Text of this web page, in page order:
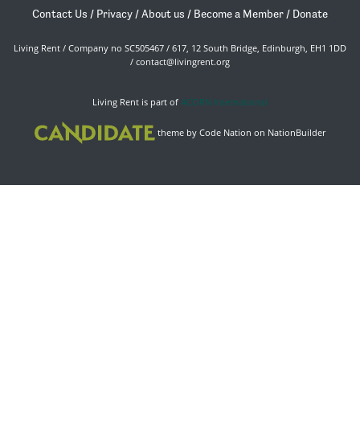
Contact Us / Privacy /About us / Become a Member / Donate
Living Rent / Company no SC505467 / 617, 12 South Bridge, Edinburgh, EH1 1DD
/ contact@livingrent.org
Living Rent is part of ACORN International
theme by Code Nation on NationBuilder